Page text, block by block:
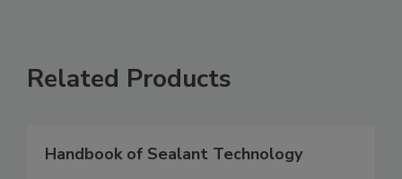
Related Products
Handbook of Sealant Technology